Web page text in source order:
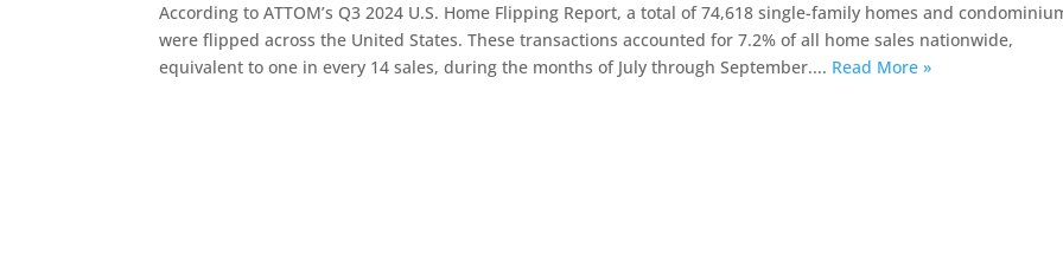
According to ATTOM’s Q3 2024 U.S. Home Flipping Report, a total of 74,618 single-family homes and
were flipped across the United States. These transactions accounted for 7.2% of all home sales nationwide,
equivalent to one in every 14 sales, during the months of July through September.... Read More »